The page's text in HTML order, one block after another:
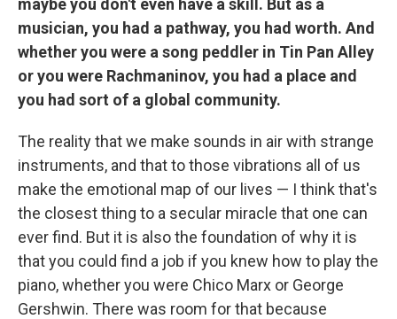
maybe you don't even have a skill. But as a
musician, you had a pathway, you had worth. And
whether you were a song peddler in Tin Pan Alley
or you were Rachmaninov, you had a place and
you had sort of a global community.
The reality that we make sounds in air with strange
instruments, and that to those vibrations all of us
make the emotional map of our lives — I think that's
the closest thing to a secular miracle that one can
ever find. But it is also the foundation of why it is
that you could find a job if you knew how to play the
piano, whether you were Chico Marx or George
Gershwin. There was room for that because